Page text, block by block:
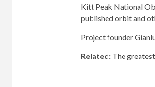
Kitt Peak National
published orbit and
Project founder
Related: The